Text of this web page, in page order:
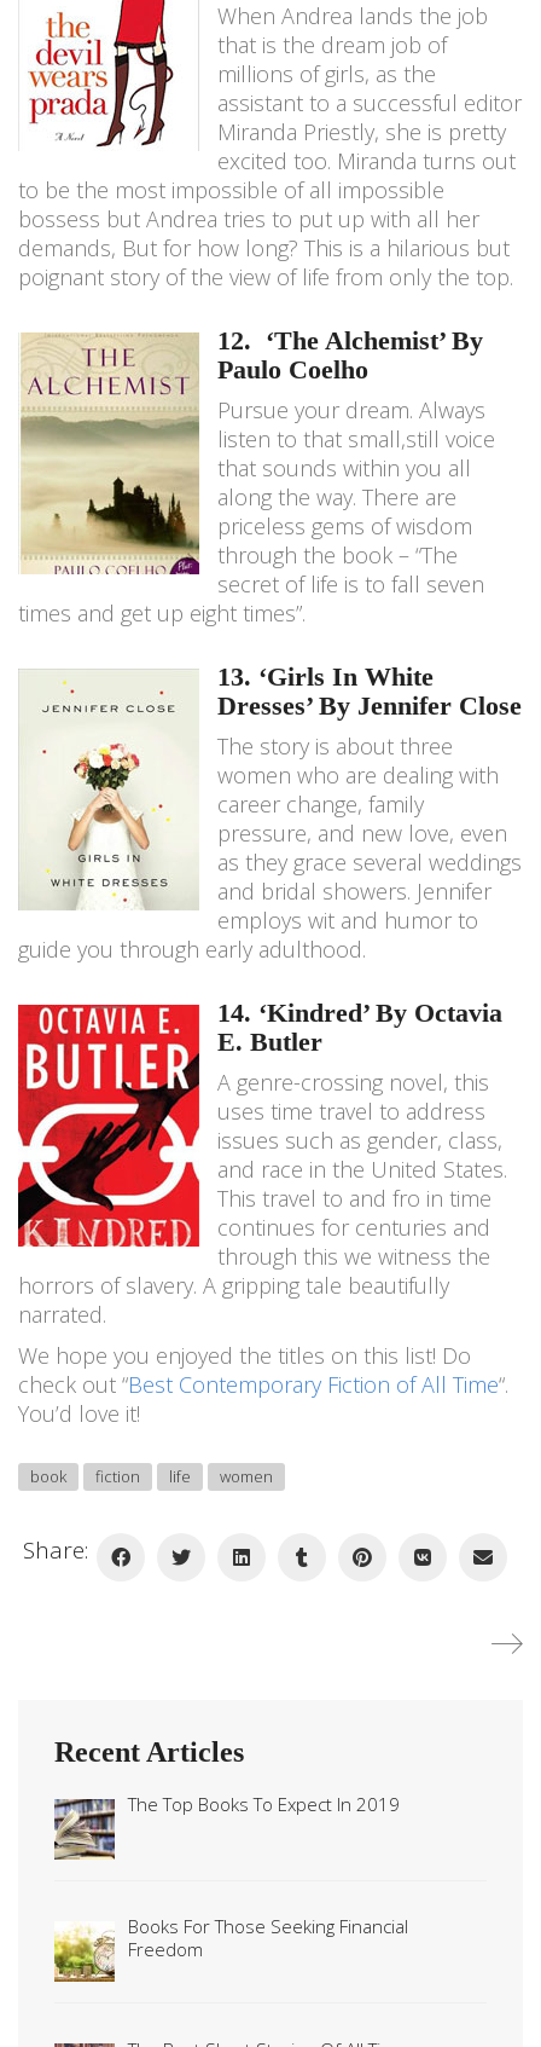
When Andrea lands the job
that is the dream job of
millions of girls, as the
assistant to a successful editor
Miranda Priestly, she is pretty
excited too. Miranda turns out
to be the most impossible of all impossible
bossess but Andrea tries to put up with all her
demands, But for how long? This is a hilarious but
poignant story of the view of life from only the top.
12. ‘The Alchemist’ By
Paulo Coelho
Pursue your dream. Always
listen to that small,still voice
that sounds within you all
along the way. There are
priceless gems of wisdom
through the book – “The
secret of life is to fall seven
times and get up eight times”.
13. ‘Girls In White
Dresses’ By Jennifer Close
The story is about three
women who are dealing with
career change, family
pressure, and new love, even
as they grace several weddings
and bridal showers. Jennifer
employs wit and humor to
guide you through early adulthood.
14. ‘Kindred’ By Octavia
E. Butler
A genre-crossing novel, this
uses time travel to address
issues such as gender, class,
and race in the United States.
This travel to and fro in time
continues for centuries and
through this we witness the
horrors of slavery. A gripping tale beautifully
narrated.
We hope you enjoyed the titles on this list! Do
check out “Best Contemporary Fiction of All Time“.
You’d love it!
book fiction life women
Share:
Recent Articles
The Top Books To Expect In 2019
Books For Those Seeking Financial
Freedom